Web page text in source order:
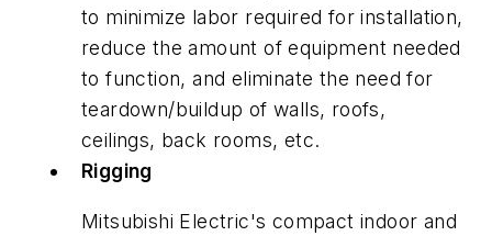
to minimize labor required for installation,
reduce the amount of equipment needed
to function, and eliminate the need for
teardown/buildup of walls, roofs,
ceilings, back rooms, etc.
Rigging
Mitsubishi Electric's compact indoor and